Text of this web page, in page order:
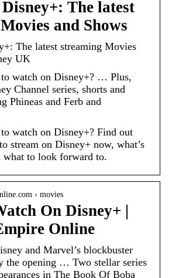
The latest
and Shows
The latest streaming Movies
UK
watch on Disney+? … Plus,
Channel series, shorts and
Phineas and Ferb and
watch on Disney+? Find out
stream on Disney+ now, what’s
what to look forward to.
› movies
On Disney+ |
Online
and Marvel’s blockbuster
the opening … Two stellar series
in The Book Of Boba